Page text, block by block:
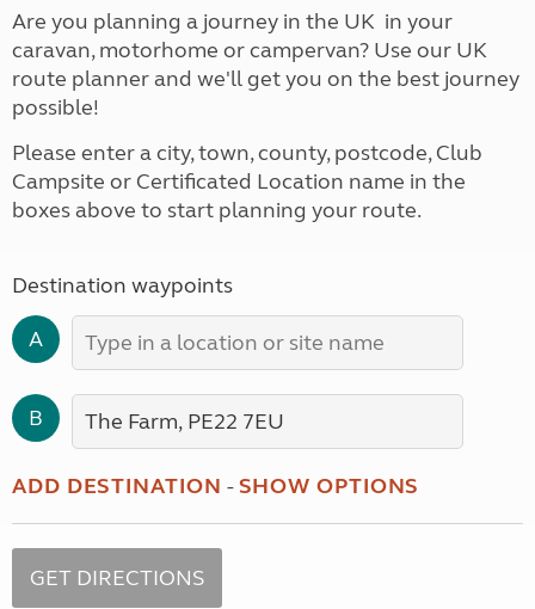
Are you planning a journey in the UK in your
caravan, motorhome or campervan? Use our UK
route planner and we'll get you on the best journey
possible!
Please enter a city, town, county, postcode, Club
Campsite or Certificated Location name in the
boxes above to start planning your route.
Destination waypoints
A
B
ADD DESTINATION -SHOW OPTIONS